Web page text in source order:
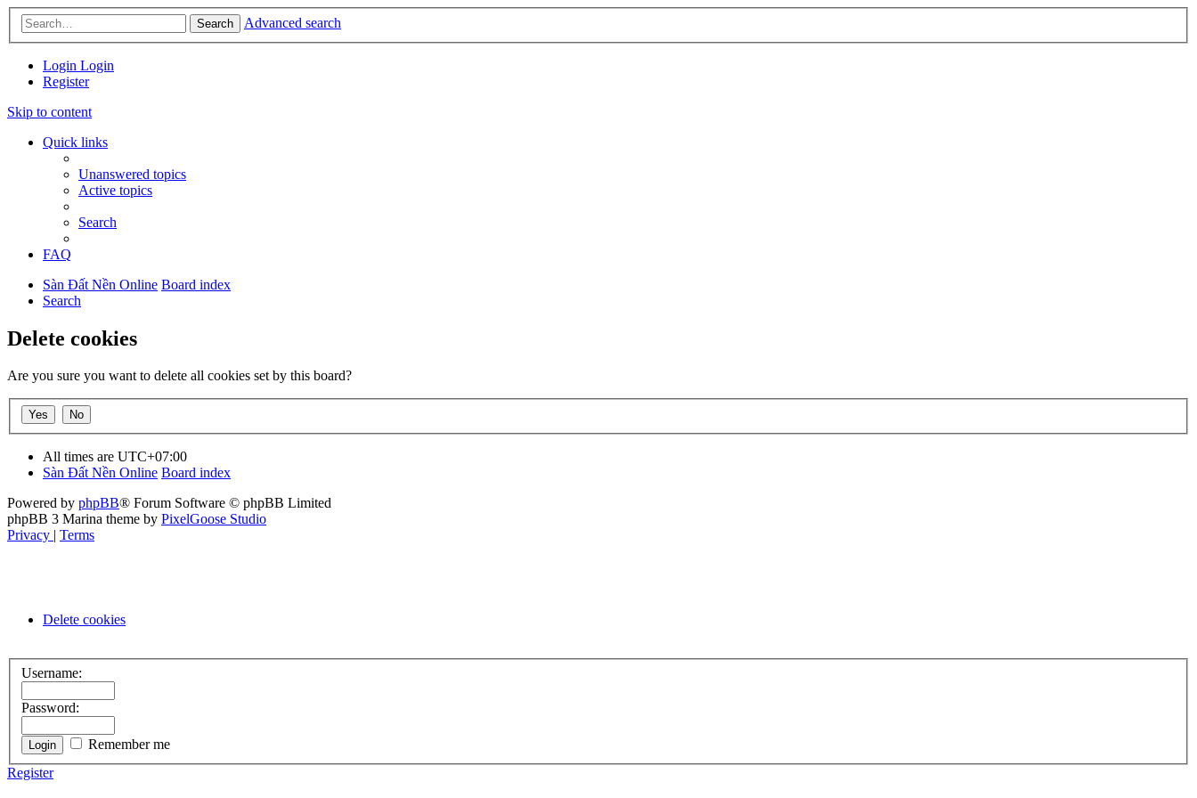
Search Advanced search
Login Login
Register
Skip to content
Quick links
Unanswered topics
Active topics
Search
FAQ
Sàn Đất Nền Online Board index
Search
Delete cookies
Are you sure you want to delete all cookies set by this board?
All times are UTC+07:00
Sàn Đất Nền Online Board index
Powered by phpBB® Forum Software © phpBB Limited
phpBB 3 Marina theme by PixelGoose Studio
Privacy | Terms
Delete cookies
Username:
Password:
Remember me
Register